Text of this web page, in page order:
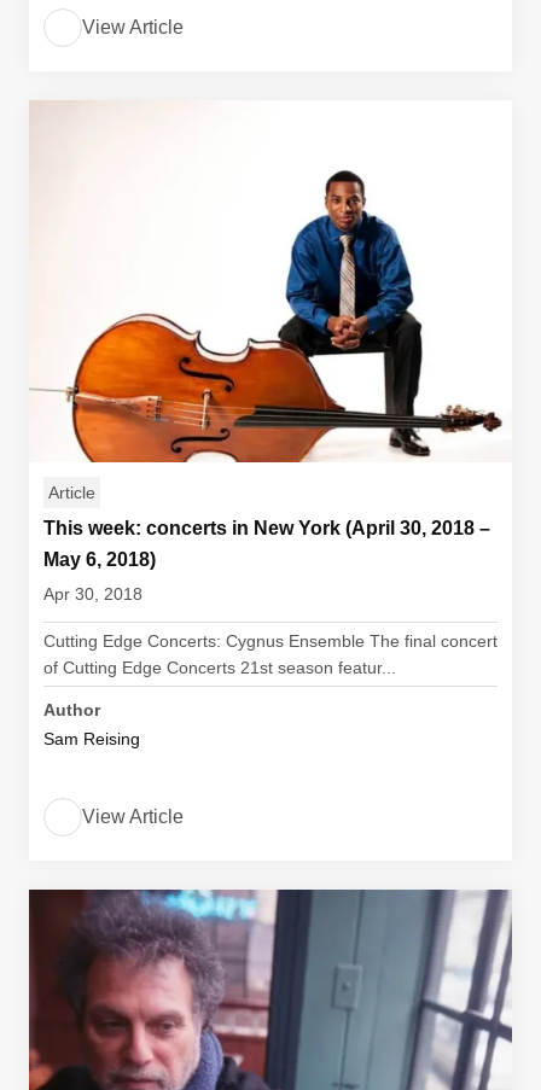
View Article
Article
This week: concerts in New York (April 30, 2018 –
May 6, 2018)
Apr 30, 2018
Cutting Edge Concerts: Cygnus Ensemble The final concert
of Cutting Edge Concerts 21st season featur...
Author
Sam Reising
View Article